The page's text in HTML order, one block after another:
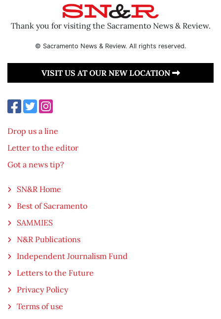
Thank you for visiting the Sacramento News & Review.
© Sacramento News & Review. All rights reserved.
VISIT US AT OUR NEW LOCATION
Drop us a line
Letter to the editor
Got a news tip?
SN&R Home
Best of Sacramento
SAMMIES
N&R Publications
Independent Journalism Fund
Letters to the Future
Privacy Policy
Terms of use